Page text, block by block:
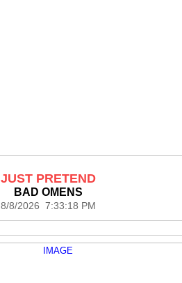
JUST PRETEND
BAD OMENS
8/8/2026 7:33:18 PM